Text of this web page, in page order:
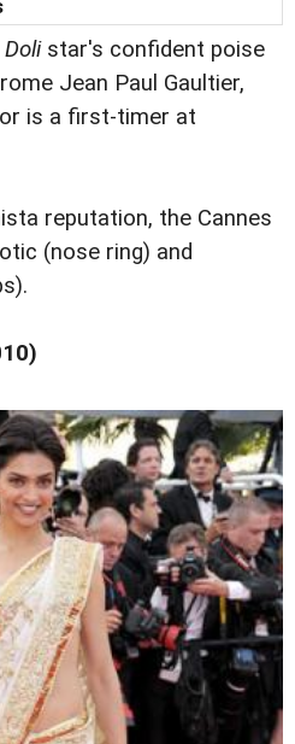
star's confident poise
Jean Paul Gaultier,
is a first-timer at
reputation, the Cannes
(nose ring) and